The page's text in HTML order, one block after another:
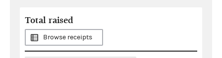
Total raised
Browse receipts